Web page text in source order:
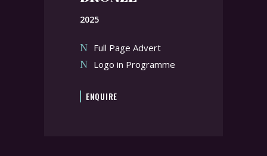
2025
Full Page Advert
Logo in Programme
ENQUIRE